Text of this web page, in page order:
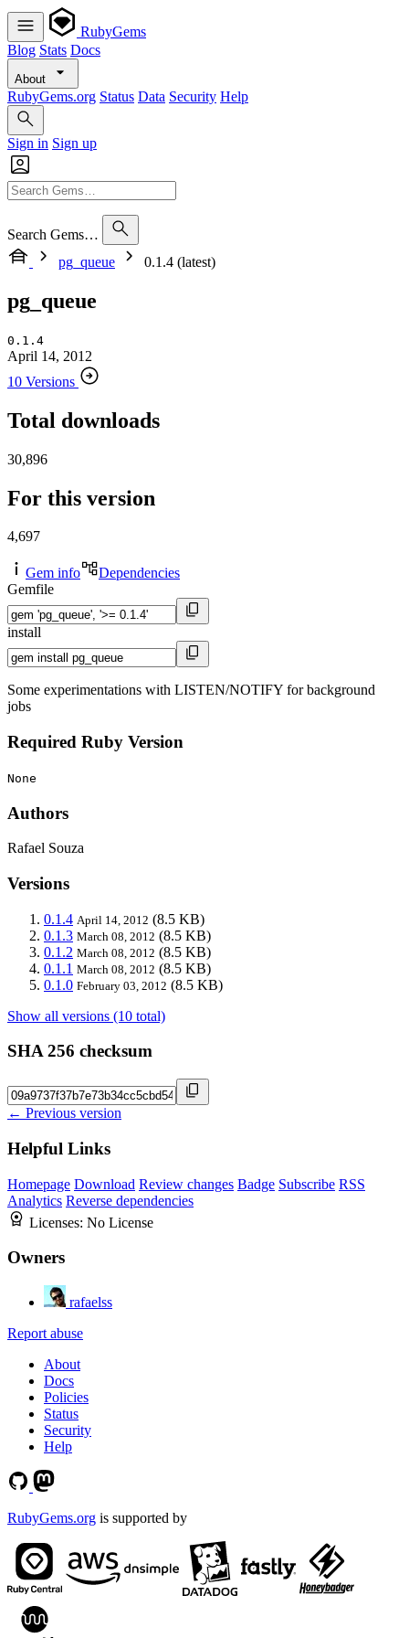
RubyGems
Blog Stats Docs
About
RubyGems.org Status Data Security Help
Sign in Sign up
Search Gems…
pg_queue
0.1.4 (latest)
pg_queue
0.1.4
April 14, 2012
10 Versions
Total downloads
30,896
For this version
4,697
Gem info
Dependencies
Gemfile
install
Some experimentations with LISTEN/NOTIFY for background
jobs
Required Ruby Version
None
Authors
Rafael Souza
Versions
0.1.4 April 14, 2012 (8.5 KB)
0.1.3 March 08, 2012 (8.5 KB)
0.1.2 March 08, 2012 (8.5 KB)
0.1.1 March 08, 2012 (8.5 KB)
0.1.0 February 03, 2012 (8.5 KB)
Show all versions (10 total)
SHA 256 checksum
← Previous version
Helpful Links
Homepage Download Review changes Badge Subscribe RSS
Analytics Reverse dependencies
Licenses: No License
Owners
rafaelss
Report abuse
About
Docs
Policies
Status
Security
Help
RubyGems.org is supported by